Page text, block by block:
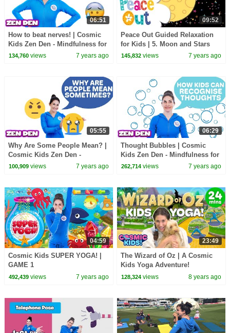
06:51
How to beat nerves! | Cosmic
Kids Zen Den - Mindfulness for
kids
134,760views 7 years ago
09:52
Peace Out Guided Relaxation
for Kids | 5. Moon and Stars
145,832 views 7 years ago
05:55
Why Are Some People Mean? |
Cosmic Kids Zen Den -
Mindfulness for kids
100,909views 7 years ago
06:29
Thought Bubbles | Cosmic
Kids Zen Den - Mindfulness for
kids
262,714 views 7 years ago
04:59
Cosmic Kids SUPER YOGA! |
GAME 1
492,439views 7 years ago
23:49
The Wizard of Oz | A Cosmic
Kids Yoga Adventure!
128,324 views 8 years ago